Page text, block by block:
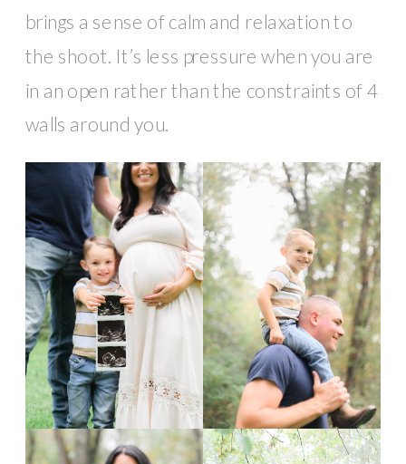
brings a sense of calm and relaxation to
the shoot. It’s less pressure when you are
in an open rather than the constraints of 4
walls around you.